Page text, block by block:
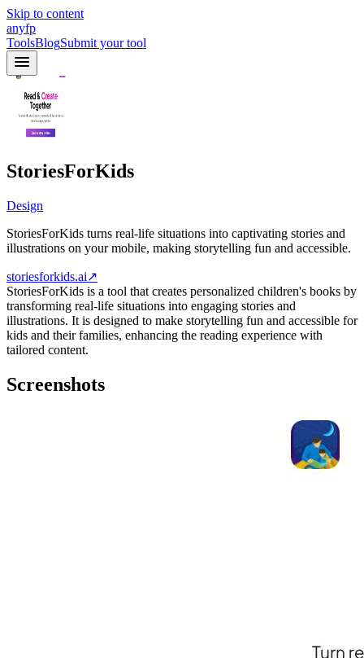
Skip to content
anyfp
ToolsBlogSubmit your tool
StoriesForKids
Design
StoriesForKids turns real-life situations into captivating stories and
illustrations on your mobile, making storytelling fun and accessible.
storiesforkids.ai↗
StoriesForKids is a tool that creates personalized children's books by
transforming real-life situations into engaging stories and
illustrations. It is designed to make storytelling fun and accessible for
kids and their families, enhancing the reading experience with
tailored content.
Screenshots